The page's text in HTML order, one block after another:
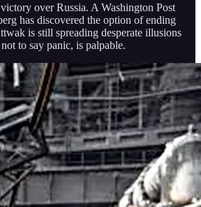
over Russia. A Washington Post
has discovered the option of ending
is still spreading desperate illusions
to say panic, is palpable.